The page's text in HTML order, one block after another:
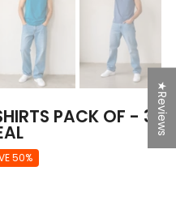
PACK OF - 3
50%
★Reviews